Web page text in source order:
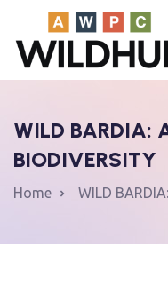
WILD BARDIA:
BIODIVERSITY
Home WILD